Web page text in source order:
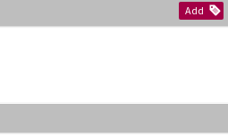
Add